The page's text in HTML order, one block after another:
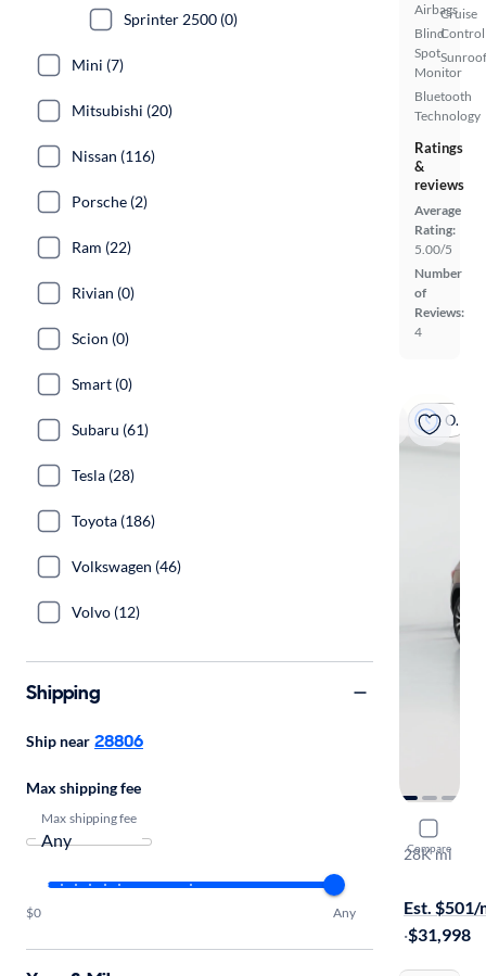
Airbags
Blind
Spot
Monitor
Bluetooth
Technology
Cruise
Control
Ratings
&
reviews
Average
Rating:
5.00/5
Number
of
Reviews:
4
On hold
Compare
2023
28K mi
Est. $501/
·$31,998
Sprinter 2500 (0)
Mini (7)
Mitsubishi (20)
Nissan (116)
Porsche (2)
Ram (22)
Rivian (0)
Scion (0)
Smart (0)
Subaru (61)
Tesla (28)
Toyota (186)
Volkswagen (46)
Volvo (12)
Shipping
Ship near 28806
Max shipping fee
Max shipping fee
$0 Any